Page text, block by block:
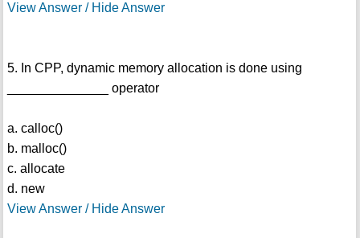
View Answer / Hide Answer
5. In CPP, dynamic memory allocation is done using
______________ operator
a. calloc()
b. malloc()
c. allocate
d. new
View Answer / Hide Answer